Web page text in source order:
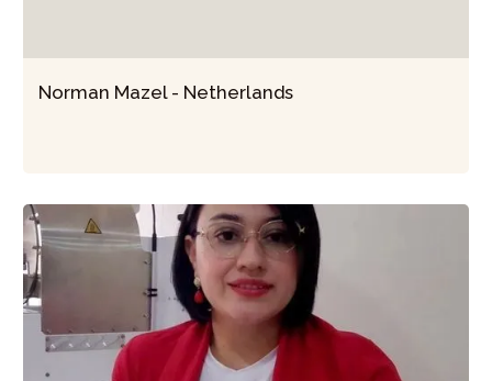
Norman Mazel - Netherlands